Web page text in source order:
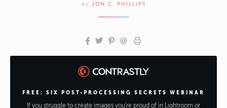
by JON C. PHILLIPS
FREE: SIX POST-PROCESSING SECRETS WEBINAR
If you struggle to create images you're proud of in Lightroom or